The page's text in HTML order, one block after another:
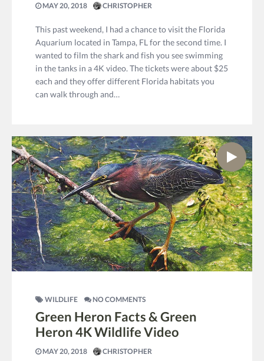
MAY 20, 2018 CHRISTOPHER
This past weekend, I had a chance to visit the Florida
Aquarium located in Tampa, FL for the second time. I
wanted to film the shark and fish you see swimming
in the tanks in a 4K video. The tickets were about $25
each and they offer different Florida habitats you
can walk through and…
WILDLIFE NO COMMENTS
Green Heron Facts & Green
Heron 4K Wildlife Video
MAY 20, 2018 CHRISTOPHER